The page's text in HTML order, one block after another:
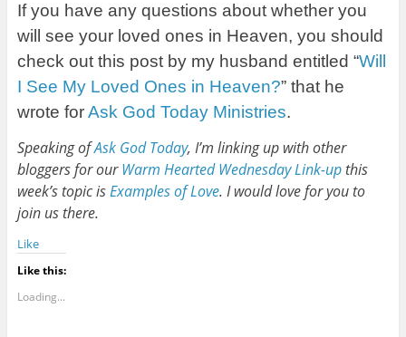
If you have any questions about whether you
will see your loved ones in Heaven, you should
check out this post by my husband entitled “Will
I See My Loved Ones in Heaven?” that he
wrote forAsk God Today Ministries.
Speaking ofAsk God Today, I’m linking up with other
bloggers for ourWarm Hearted Wednesday Link-upthis
week’s topic isExamples of Love. I would love for you to
join us there.
Like
Like this:
Loading...